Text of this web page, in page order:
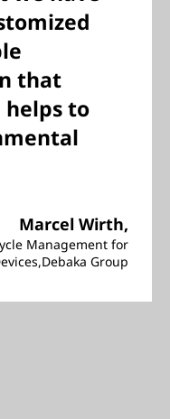
that
helps to
Marcel Wirth,
Management for
Group